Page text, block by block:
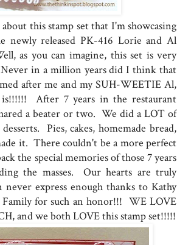
this stamp set that I'm showcasing
newly released PK-416 Lorie and Al
as you can imagine, this set is very
in a million years did I think that
after me and my SUH-WEETIE Al,
After 7 years in the restaurant
a beater or two. We did a LOT of
Pies, cakes, homemade bread,
it. There couldn't be a more perfect
the special memories of those 7 years
the masses. Our hearts are truly
never express enough thanks to Kathy
Family for such an honor!!! WE LOVE
and we both LOVE this stamp set!!!!!